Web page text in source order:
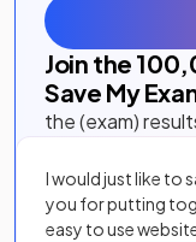
Join the
Save My
the (exam)
I would just like to
you for putting
easy to use